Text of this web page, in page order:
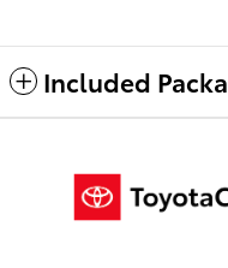
Included